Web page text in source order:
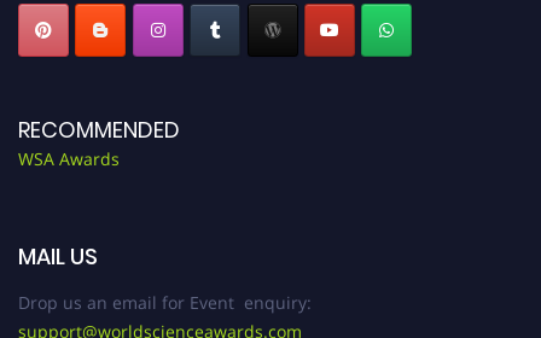
RECOMMENDED
WSA Awards
MAIL US
Drop us an email for Event enquiry:
support@worldscienceawards.com